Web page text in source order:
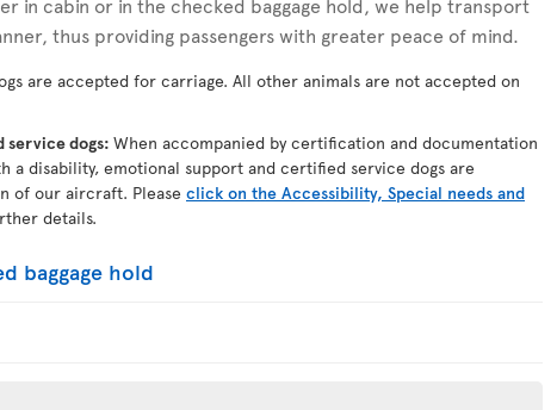
thus providing passengers with greater peace of mind.
are accepted for carriage. All other animals are not accepted on
service dogs: When accompanied by certification and documentation
a disability, emotional support and certified service dogs are
of our aircraft. Please click on the Accessibility, Special needs and
details.
baggage hold